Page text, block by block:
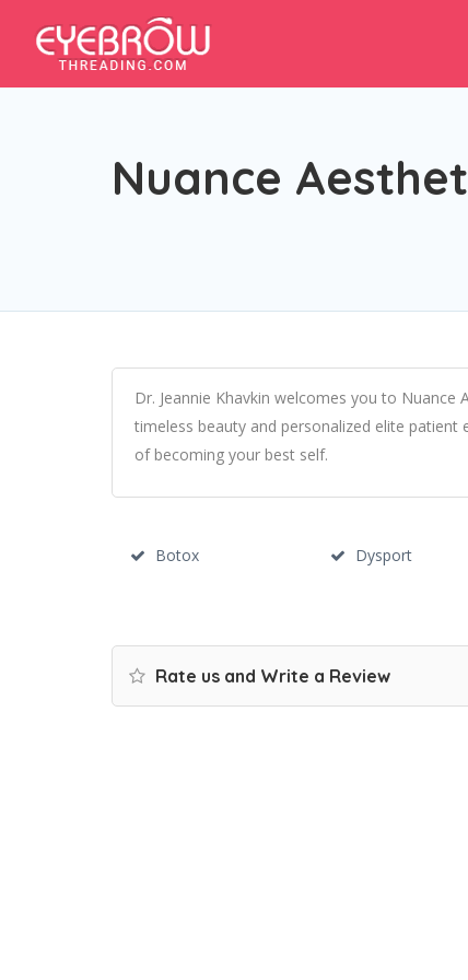
Nuance
Dr. Jeannie Khavkin welcomes you to
timeless beauty and personalized elite patient
of becoming your best self.
Botox Dysport
Rate us and Write a Review